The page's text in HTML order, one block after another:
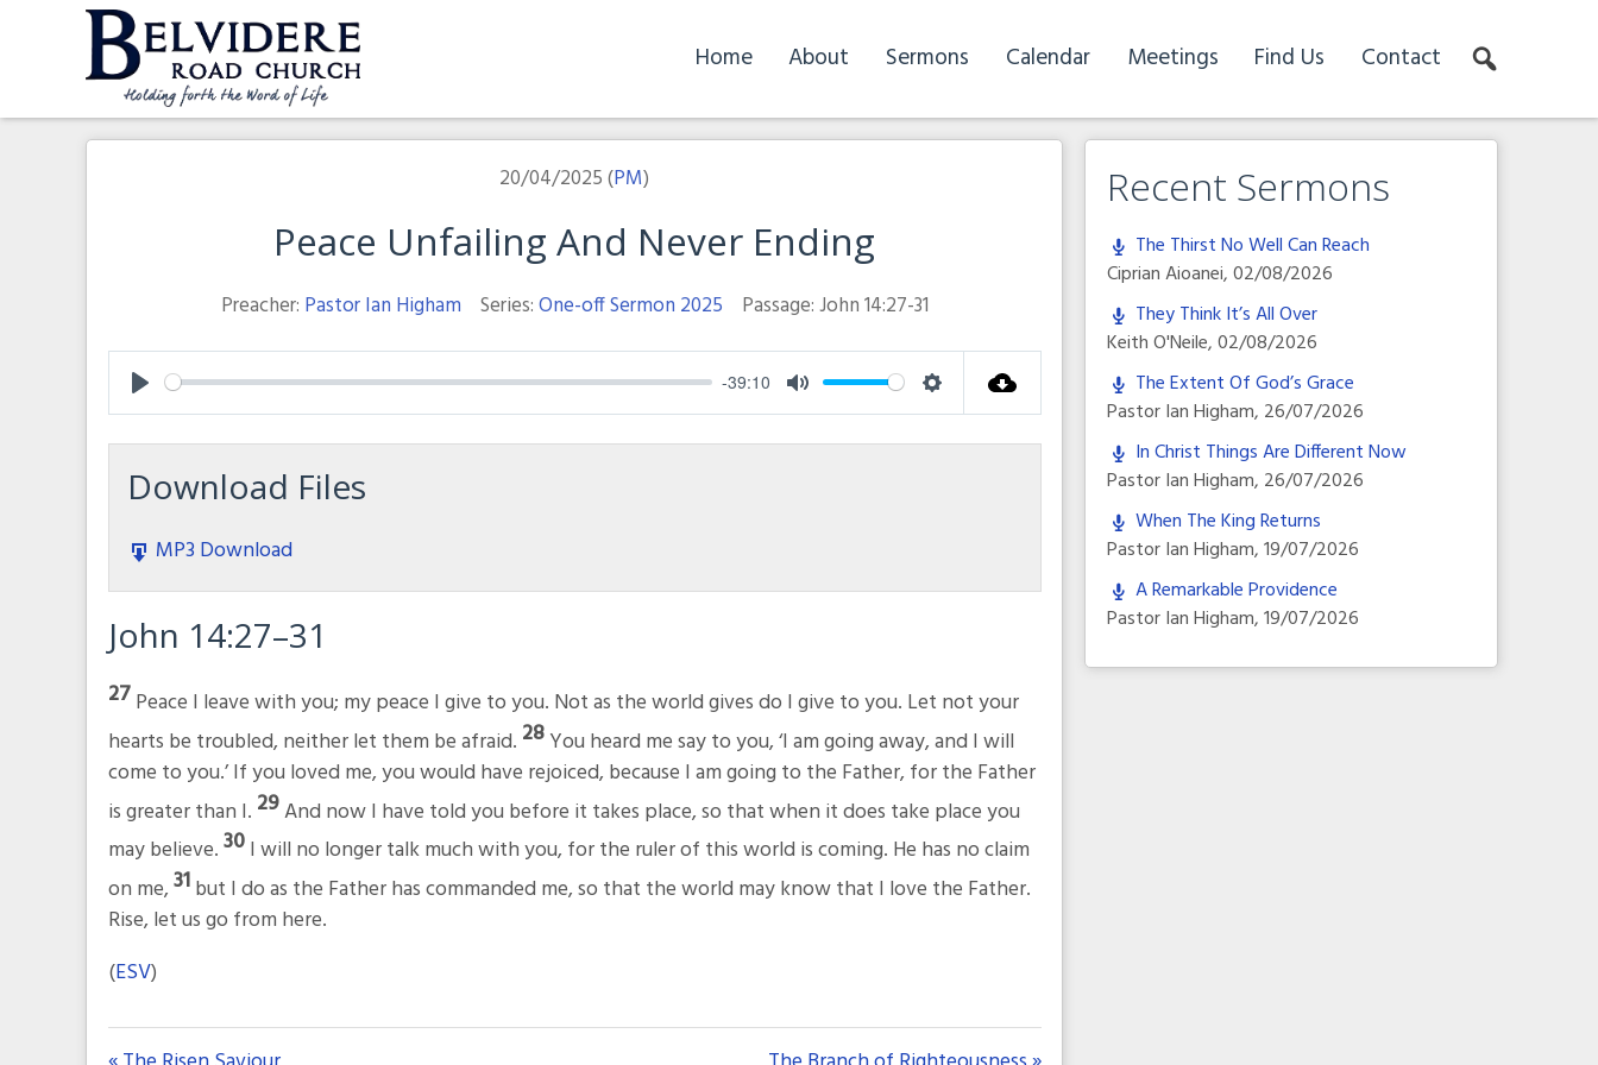
Belvidere Road Church
Independent Baptist Church in Liverpool
Home About Sermons Calendar Meetings Find Us Contact
20/04/2025 (PM)
Peace Unfailing And Never Ending
Preacher: Pastor Ian Higham Series:One-off Sermon 2025 Passage:John 14:27-31
Play
-39:10
Mute Settings
Download Files
MP3 Download
John 14:27–31
27Peace I leave with you; my peace I give to you. Not as the world gives do I give to you. Let not your
hearts be troubled, neither let them be afraid. 28You heard me say to you, ‘I am going away, and I will
come to you.’ If you loved me, you would have rejoiced, because I am going to the Father, for the Father
is greater than I. 29And now I have told you before it takes place, so that when it does take place you
may believe.30I will no longer talk much with you, for the ruler of this world is coming. He has no claim
on me,31but I do as the Father has commanded me, so that the world may know that I love the Father.
Rise, let us go from here.
(ESV)
Recent Sermons
The Thirst No Well Can Reach
Ciprian Aioanei,02/08/2026
They Think It’s All Over
Keith O'Neile,02/08/2026
The Extent Of God’s Grace
Pastor Ian Higham, 26/07/2026
In Christ Things Are Different Now
Pastor Ian Higham, 26/07/2026
When The King Returns
Pastor Ian Higham,19/07/2026
A Remarkable Providence
Pastor Ian Higham,19/07/2026